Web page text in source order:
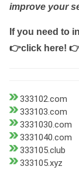
improve your
If you need to
👉click here!
333102.com
333103.com
3331030.com
3331040.com
333105.club
333105.xyz